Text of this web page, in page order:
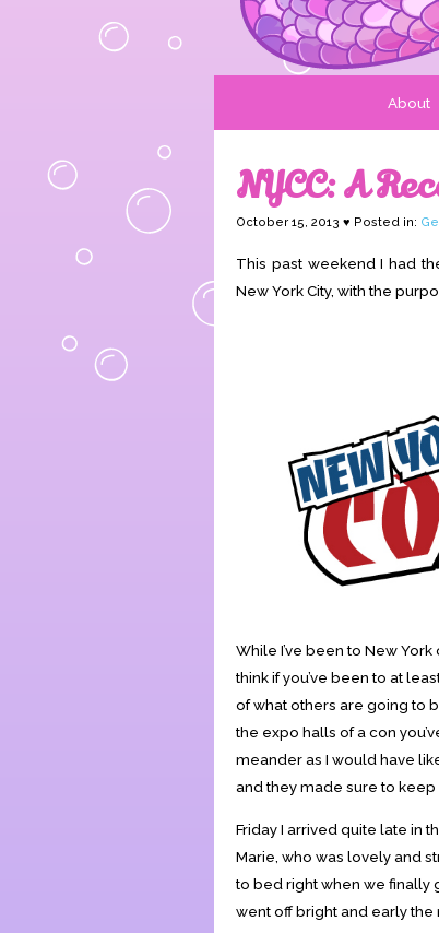
About
NYCC: A
October 15, 2013 ♥ Posted in:
This past weekend I had
New York City, with the
While I’ve been to New
think if you’ve been to at
of what others are going to
the expo halls of a con
meander as I would have
and they made sure to keep
Friday I arrived quite late in
Marie, who was lovely and
to bed right when we finally
went off bright and early